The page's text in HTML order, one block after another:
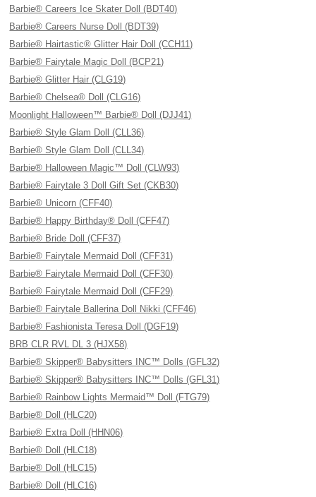
Barbie® Careers Ice Skater Doll (BDT40)
Barbie® Careers Nurse Doll (BDT39)
Barbie® Hairtastic® Glitter Hair Doll (CCH11)
Barbie® Fairytale Magic Doll (BCP21)
Barbie® Glitter Hair (CLG19)
Barbie® Chelsea® Doll (CLG16)
Moonlight Halloween™ Barbie® Doll (DJJ41)
Barbie® Style Glam Doll (CLL36)
Barbie® Style Glam Doll (CLL34)
Barbie® Halloween Magic™ Doll (CLW93)
Barbie® Fairytale 3 Doll Gift Set (CKB30)
Barbie® Unicorn (CFF40)
Barbie® Happy Birthday® Doll (CFF47)
Barbie® Bride Doll (CFF37)
Barbie® Fairytale Mermaid Doll (CFF31)
Barbie® Fairytale Mermaid Doll (CFF30)
Barbie® Fairytale Mermaid Doll (CFF29)
Barbie® Fairytale Ballerina Doll Nikki (CFF46)
Barbie® Fashionista Teresa Doll (DGF19)
BRB CLR RVL DL 3 (HJX58)
Barbie® Skipper® Babysitters INC™ Dolls (GFL32)
Barbie® Skipper® Babysitters INC™ Dolls (GFL31)
Barbie® Rainbow Lights Mermaid™ Doll (FTG79)
Barbie® Doll (HLC20)
Barbie® Extra Doll (HHN06)
Barbie® Doll (HLC18)
Barbie® Doll (HLC15)
Barbie® Doll (HLC16)